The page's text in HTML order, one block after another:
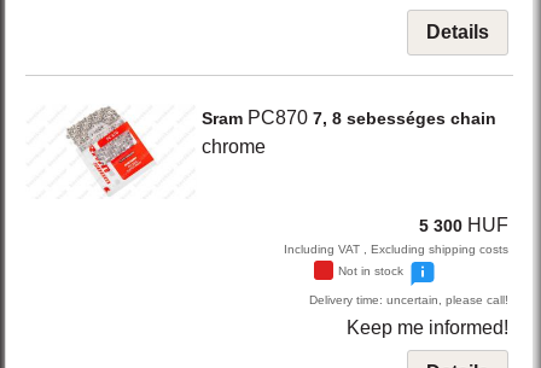
Details
Sram PC870 7, 8 sebességes chain
chrome
5 300 HUF
Including VAT , Excluding shipping costs
Not in stock
Delivery time: uncertain, please call!
Keep me informed!